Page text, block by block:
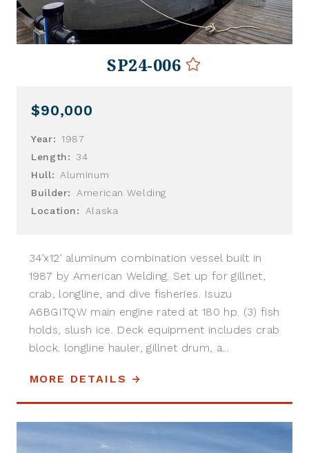
SP24-006
$90,000
Year:
1987
Length:
34
Hull: Aluminum
Builder:
American Welding
Location:
Alaska
34’x12’ aluminum combination vessel built in
1987 by American Welding. Set up for gillnet,
crab, longline, and dive fisheries. Isuzu
A6BGITQW main engine rated at 180 hp. (3) fish
holds, slush ice. Deck equipment includes crab
block. longline hauler, gillnet drum, a...
MORE DETAILS